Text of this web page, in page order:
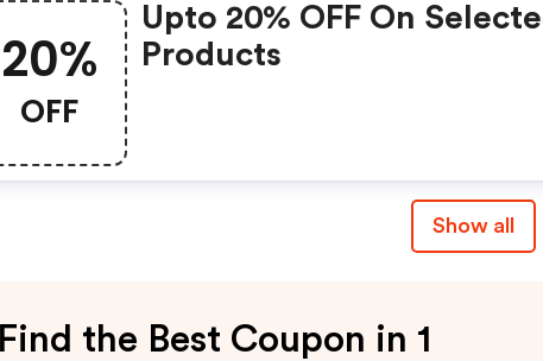
20%
OFF
Upto 20% OFF On
Products
Show all
Find the Best Coupon in 1